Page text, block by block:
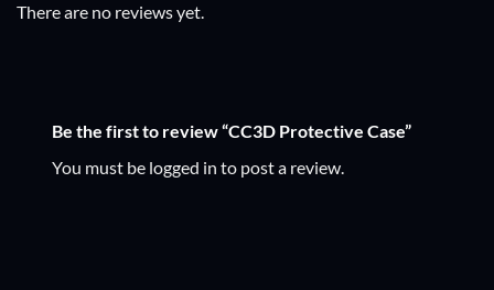
There are no reviews yet.
Be the first to review “CC3D Protective Case”
You must be logged in to post a review.